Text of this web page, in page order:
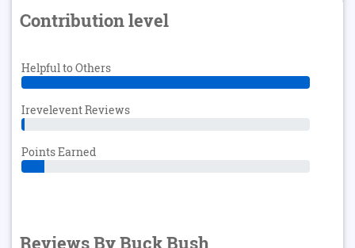
Contribution level
Helpful to Others
Irevelevent Reviews
Points Earned
Reviews By Buck Bush